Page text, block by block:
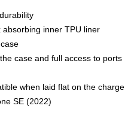
inner TPU liner
case and full access to ports
when laid flat on the
SE (2022)